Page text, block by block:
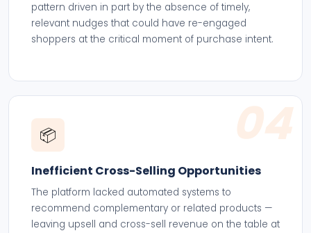
pattern driven in part by the absence of timely,
relevant nudges that could have re-engaged
shoppers at the critical moment of purchase intent.
04
📦
Inefficient Cross-Selling Opportunities
The platform lacked automated systems to
recommend complementary or related products —
leaving upsell and cross-sell revenue on the table at